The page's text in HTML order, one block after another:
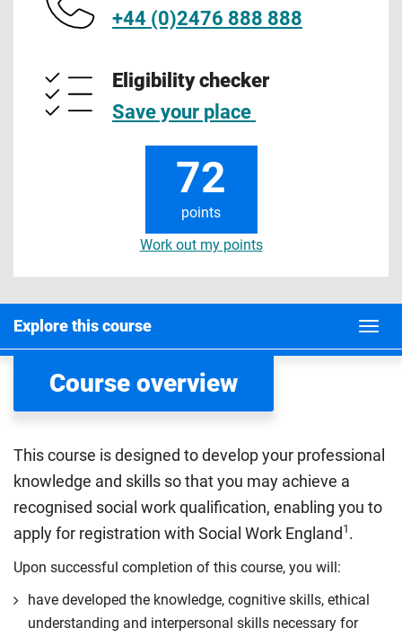
+44 (0)2476 888 888
Eligibility checker
Save your place
72
points
Work out my points
Explore this course
Course overview
This course is designed to develop your professional
knowledge and skills so that you may achieve a
recognised social work qualification, enabling you to
apply for registration with Social Work England 1 .
Upon successful completion of this course, you will:
have developed the knowledge, cognitive skills, ethical
understanding and interpersonal skills necessary for